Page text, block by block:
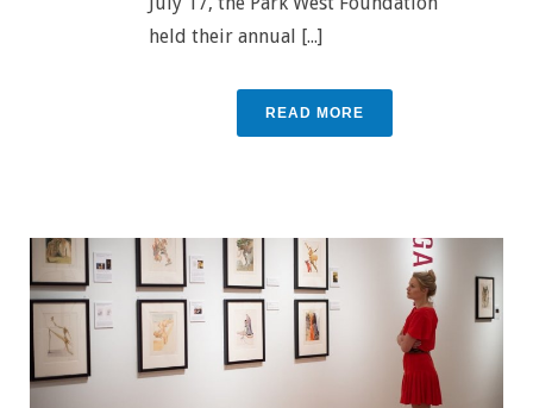
held their annual [...]
READ MORE